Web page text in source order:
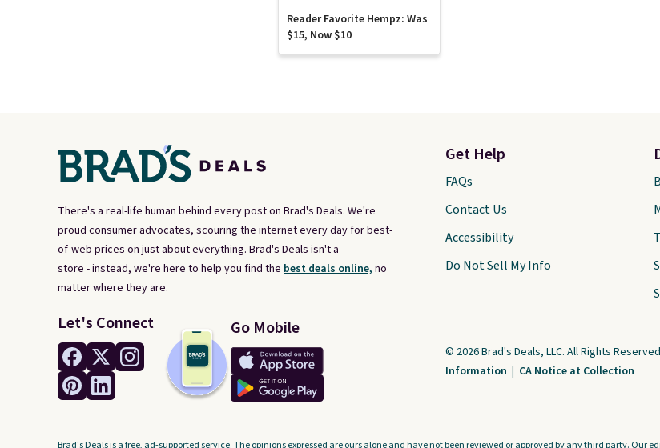
Reader Favorite Hempz: Was
$15, Now $10
There's a real-life human behind every post on Brad's Deals. We're
proud consumer advocates, scouring the internet every day for best-
of-web prices on just about everything. Brad's Deals isn't a
store - instead, we're here to help you find the best deals online, no
matter where they are.
Let's Connect Go Mobile
Get Help
FAQs
Contact Us
Accessibility
Do Not Sell My Info
© 2026 Brad's Deals, LLC. All Rights
Information | CA Notice at Collection
Brad's Deals is a free, ad-supported service. The opinions expressed are ours alone and have not been reviewed or approved by any third party.